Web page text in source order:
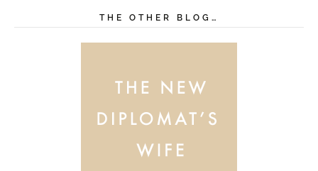
THE OTHER BLOG…